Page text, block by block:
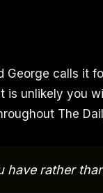
calls it
unlikely you
The
have rather